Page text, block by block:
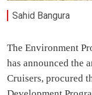
Sahid Bangura
The Environment
has announced the
Cruisers, procured